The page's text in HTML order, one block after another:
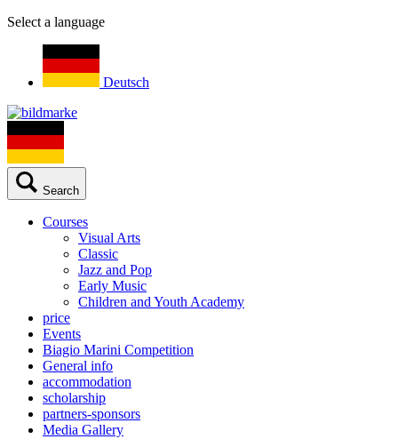
Select a language
Deutsch
Search
Courses
Visual Arts
Classic
Jazz and Pop
Early Music
Children and Youth Academy
price
Events
Biagio Marini Competition
General info
accommodation
scholarship
partners-sponsors
Media Gallery